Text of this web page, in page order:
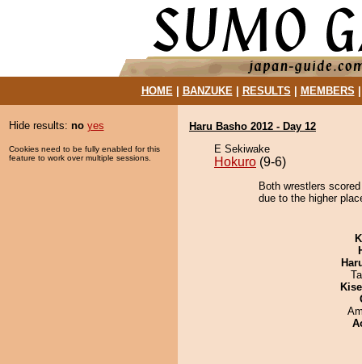
HOME| BANZUKE| RESULTS MEMBERS
Hide results: no yes
Cookies need to be fully enabled for this
feature to work over multiple sessions.
Haru Basho 2012 - Day 12
E Sekiwake
Hokuro (9-6)
Both wrestlers
due to the higher